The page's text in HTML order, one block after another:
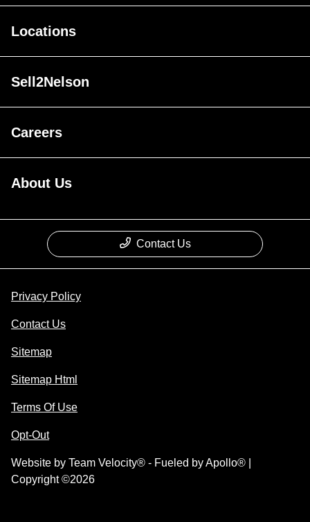
Locations
Sell2Nelson
Careers
About Us
Contact Us
Privacy Policy
Contact Us
Sitemap
Sitemap Html
Terms Of Use
Opt-Out
Website by Team Velocity® - Fueled by Apollo® |
Copyright ©2026